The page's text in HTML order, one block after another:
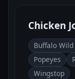
Chicken
Buffalo Wild
Popeyes
Wingstop